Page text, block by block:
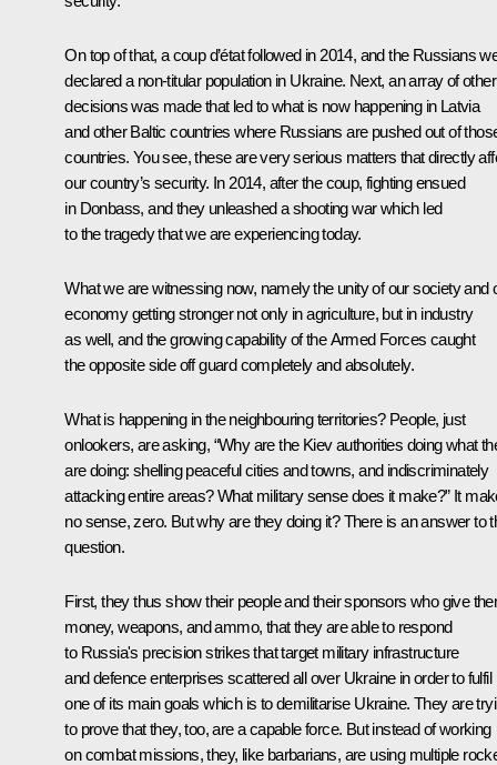
On top of that, a coup d’état followed in 2014, and the Russians
declared a non-titular population in Ukraine. Next, an array of other
decisions was made that led to what is now happening in Latvia
and other Baltic countries where Russians are pushed out of
countries. You see, these are very serious matters that directly
our country’s security. In 2014, after the coup, fighting ensued
in Donbass, and they unleashed a shooting war which led
to the tragedy that we are experiencing today.
What we are witnessing now, namely the unity of our society and
economy getting stronger not only in agriculture, but in industry
as well, and the growing capability of the Armed Forces caught
the opposite side off guard completely and absolutely.
What is happening in the neighbouring territories? People, just
onlookers, are asking, “Why are the Kiev authorities doing what
are doing: shelling peaceful cities and towns, and indiscriminately
attacking entire areas? What military sense does it make?” It
no sense, zero. But why are they doing it? There is an answer to
question.
First, they thus show their people and their sponsors who give
money, weapons, and ammo, that they are able to respond
to Russia's precision strikes that target military infrastructure
and defence enterprises scattered all over Ukraine in order to fulfil
one of its main goals which is to demilitarise Ukraine. They are
to prove that they, too, are a capable force. But instead of working
on combat missions, they, like barbarians, are using multiple